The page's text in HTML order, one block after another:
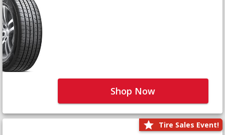
Shop Now
Tire Sales Event!